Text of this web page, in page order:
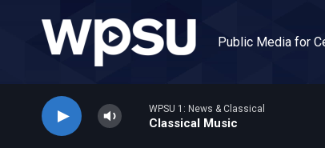
Public Media for
WPSU 1: News & Classical
Classical Music